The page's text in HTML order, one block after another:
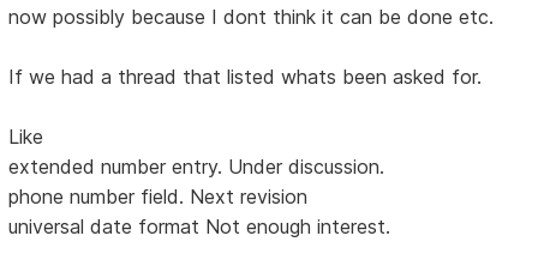
now possibly because I dont think it can be done etc.
If we had a thread that listed whats been asked for.
Like
extended number entry. Under discussion.
phone number field. Next revision
universal date format Not enough interest.